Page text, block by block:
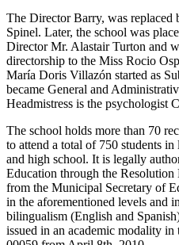
The Director Barry, was
Spinel. Later, the school was
Director Mr. Alastair Turton and
directorship to the Miss Rocio
María Doris Villazón started as
became General and
Headmistress is the psychologist
The school holds more than 70
to attend a total of 750 students
and high school. It is legally
Education through the
from the Municipal Secretary of
in the aforementioned levels and
bilingualism (English and
issued in an academic modality